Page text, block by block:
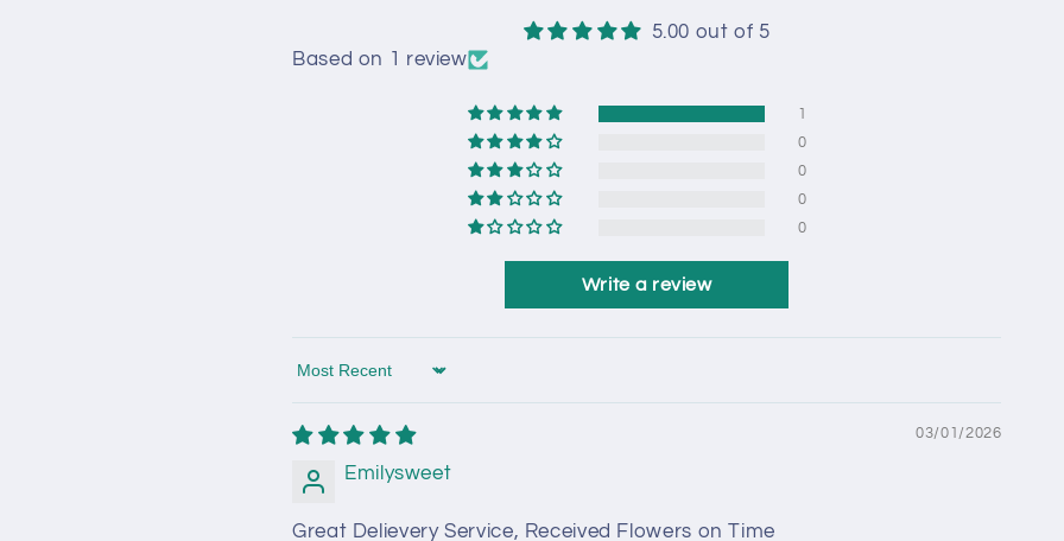
5.00 out of 5
Based on 1 review
1
0
0
0
0
Write a review
Sort by
03/01/2026
Emilysweet
Great Delievery Service, Received Flowers on Time